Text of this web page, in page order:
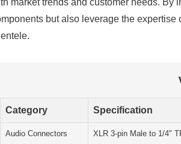
market trends and customer needs. By
but also leverage the
Category Specification
Audio Connectors XLR 3-pin Male to 1/4"